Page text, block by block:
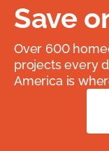
Save
Over 600
projects every
America is